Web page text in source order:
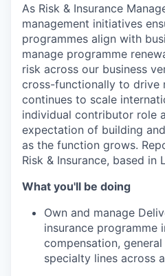
As Risk & Insurance
management initiatives
programmes align with
manage programme
risk across our business
cross-functionally to drive
continues to scale
individual contributor role
expectation of building
as the function grows.
Risk & Insurance, based in
What you'll be doing
Own and manage
insurance programme
compensation,
specialty lines across